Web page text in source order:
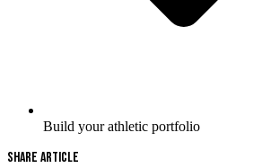
Build your athletic portfolio
Share Article